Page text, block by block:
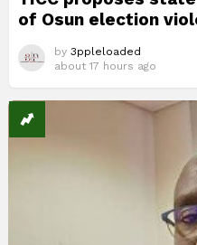
of Osun election
by 3ppleloaded
about 17 hours ago